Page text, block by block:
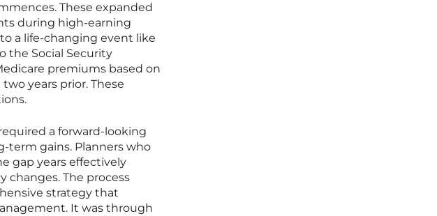
These expanded
during high-earning
a life-changing event like
the Social Security
premiums based on
years prior. These
a forward-looking
term gains. Planners who
gap years effectively
changes. The process
strategy that
It was through